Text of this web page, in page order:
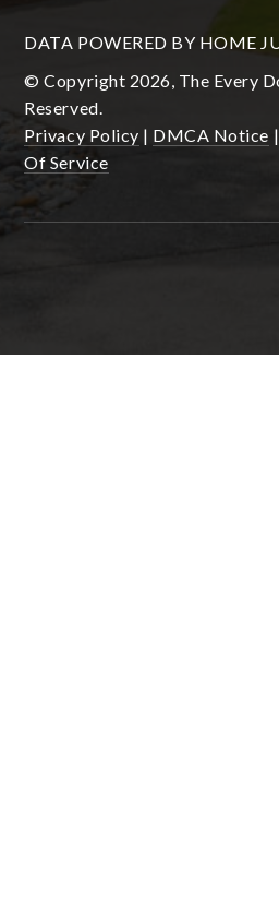
DATA POWERED BY HOME
© Copyright 2026, The Every
Reserved.
Privacy Policy | DMCA Notice |
Of Service